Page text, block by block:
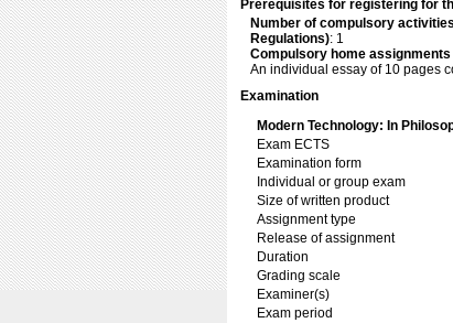
Prerequisites for registering for
Number of compulsory
Regulations): 1
Compulsory home assignments
An individual essay of 10 pages
Examination
Modern Technology: In
Exam ECTS
Examination form
Individual or group exam
Size of written product
Assignment type
Release of assignment
Duration
Grading scale
Examiner(s)
Exam period